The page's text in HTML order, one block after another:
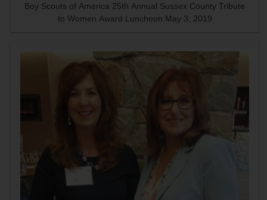
Boy Scouts of America 25th Annual Sussex County Tribute
to Women Award Luncheon May 3, 2019